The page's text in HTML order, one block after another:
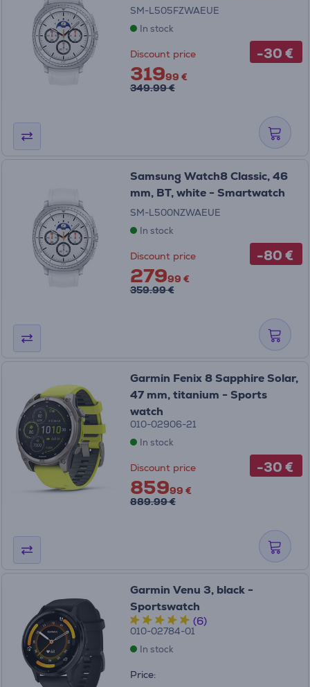
-30 €
SM-L505FZWAEUE
In stock
Discount price
31999 €
349.99 €
-80 €
Samsung Watch8 Classic, 46
mm, BT, white - Smartwatch
SM-L500NZWAEUE
In stock
Discount price
27999 €
359.99 €
-30 €
Garmin Fenix 8 Sapphire Solar,
47 mm, titanium - Sports
watch
010-02906-21
In stock
Discount price
85999 €
889.99 €
Garmin Venu 3, black -
Sportswatch
(6)
010-02784-01
In stock
Price: